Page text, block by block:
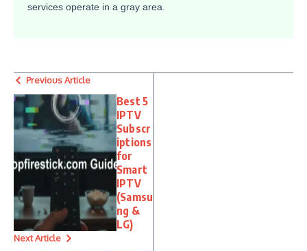
services operate in a gray area.
Previous Article
Best 5
IPTV
Subscr
iptions
for
Smart
IPTV
(Samsu
ng &
LG)
Next Article